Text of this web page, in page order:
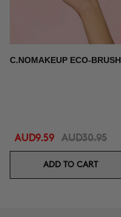
C.NOMAKEUP ECO-BRUSH
AUD9.59 AUD30.95
ADD TO CART